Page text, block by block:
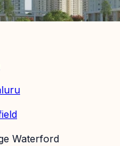
Waterford